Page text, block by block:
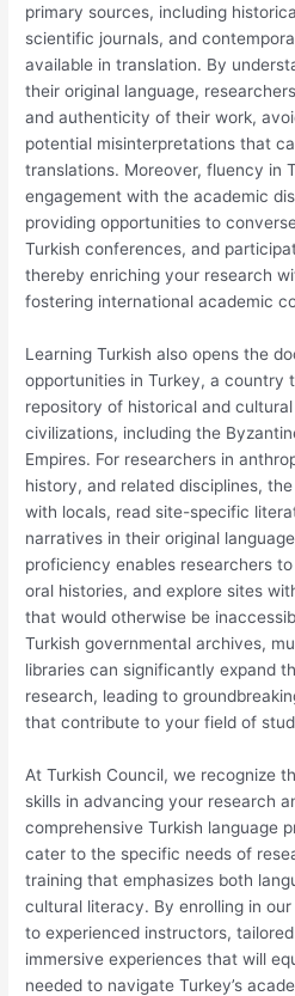
primary sources, including
scientific journals, and
available in translation. By
their original language,
and authenticity of their work,
potential misinterpretations that
translations. Moreover, fluency in
engagement with the academic
providing opportunities to
Turkish conferences, and
thereby enriching your research
fostering international academic
Learning Turkish also opens the
opportunities in Turkey, a country
repository of historical and
civilizations, including the
Empires. For researchers in
history, and related disciplines,
with locals, read site-specific
narratives in their original
proficiency enables researchers
oral histories, and explore sites
that would otherwise be
Turkish governmental archives,
libraries can significantly expand
research, leading to
that contribute to your field of
At Turkish Council, we recognize
skills in advancing your research
comprehensive Turkish language
cater to the specific needs of
training that emphasizes both
cultural literacy. By enrolling in
to experienced instructors,
immersive experiences that will
needed to navigate Turkey’s